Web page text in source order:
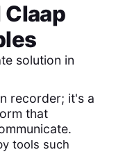
Claap
solution in
recorder; it's a
that
tools such